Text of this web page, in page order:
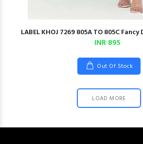
LABEL KHOJ 7269 805A TO 805C
INR 895
Out Of Stock
LOAD MORE